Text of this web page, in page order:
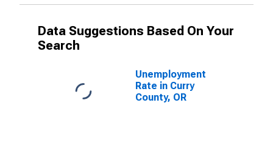
Data Suggestions Based On Your
Search
Unemployment
Rate in Curry
County, OR